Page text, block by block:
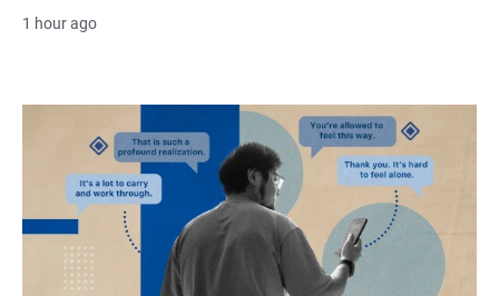
1 hour ago